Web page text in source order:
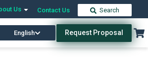
Us Contact Us Search
English Request Proposal
Free Sample Buy Now